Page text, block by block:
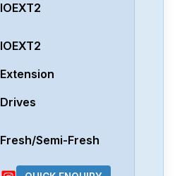
IOEXT2
IOEXT2
Extension
Drives
Fresh/Semi-Fresh